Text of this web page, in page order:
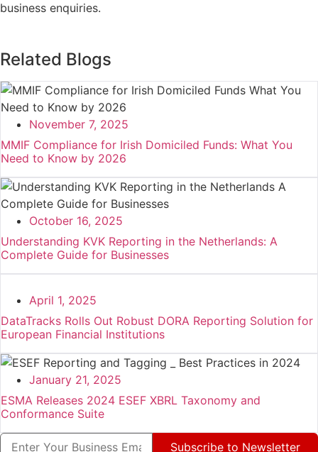
business enquiries.
Related Blogs
November 7, 2025
MMIF Compliance for Irish Domiciled Funds: What You
Need to Know by 2026
October 16, 2025
Understanding KVK Reporting in the Netherlands: A
Complete Guide for Businesses
April 1, 2025
DataTracks Rolls Out Robust DORA Reporting Solution for
European Financial Institutions
January 21, 2025
ESMA Releases 2024 ESEF XBRL Taxonomy and
Conformance Suite
Subscribe to Newsletter